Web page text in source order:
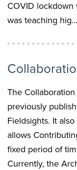
COVID
was teaching hig...
The
previously
Fieldsights. It
allows
fixed period of
Currently, the